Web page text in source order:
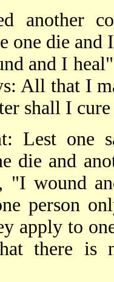
another
die and
and I
All that I
shall I
Lest one
die and
"I wound
person
apply to
there is